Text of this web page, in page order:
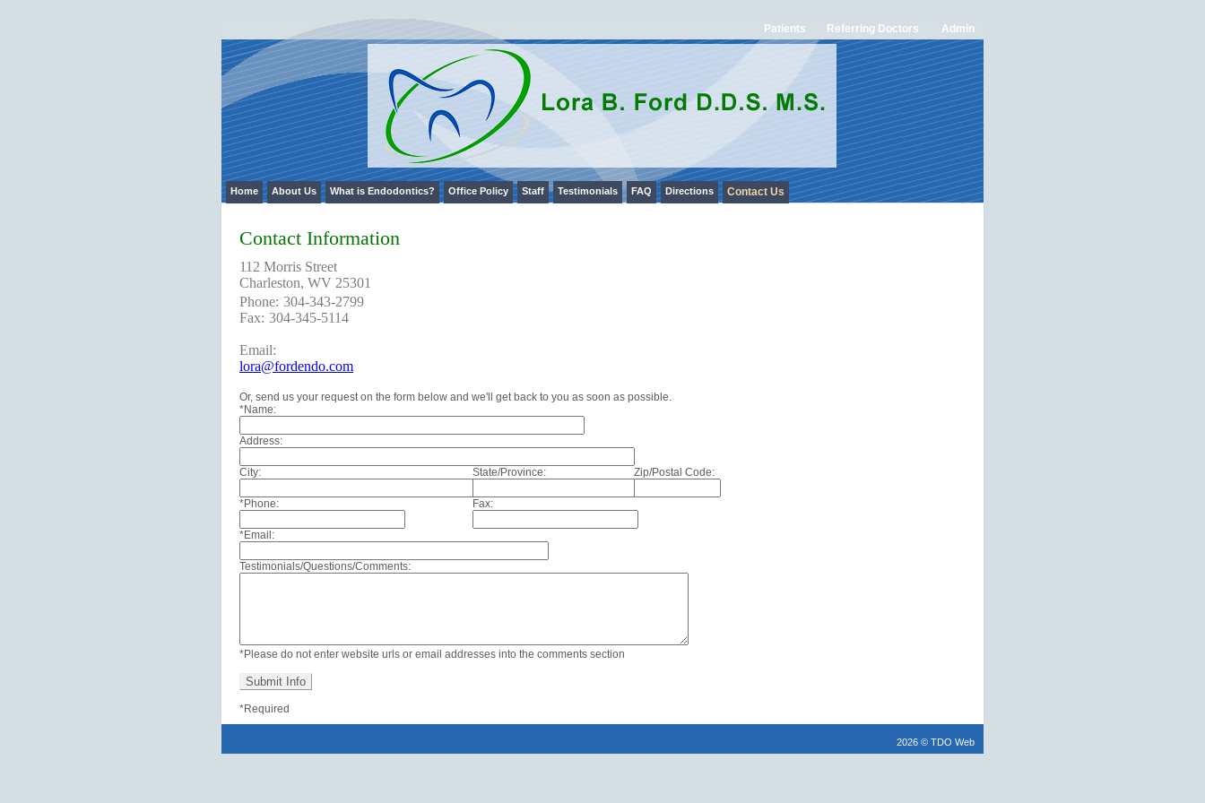
Admin
Referring Doctors
Patients
Home About Us What is Endodontics? Office Policy Staff Testimonials FAQ Directions Contact Us
Contact Information
112 Morris Street
Charleston, WV 25301
Phone: 304-343-2799
Fax: 304-345-5114
Email:
lora@fordendo.com
Or, send us your request on the form below and we'll get back to you as soon as possible.
*Name:
Address:
City: State/Province: Zip/Postal Code:
*Phone: Fax:
*Email:
Referring Doctor
Testimonials/Questions/Comments:
*Please do not enter website urls or email addresses into the comments section
*Required
2026 © TDO Web